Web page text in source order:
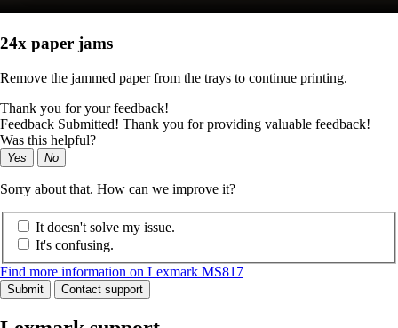
24x paper jams
Remove the jammed paper from the trays to continue printing.
Thank you for your feedback!
Feedback Submitted! Thank you for providing valuable feedback!
Was this helpful?
Yes No
Sorry about that. How can we improve it?
It doesn't solve my issue.
It's confusing.
Find more information on Lexmark MS817
Submit Contact support